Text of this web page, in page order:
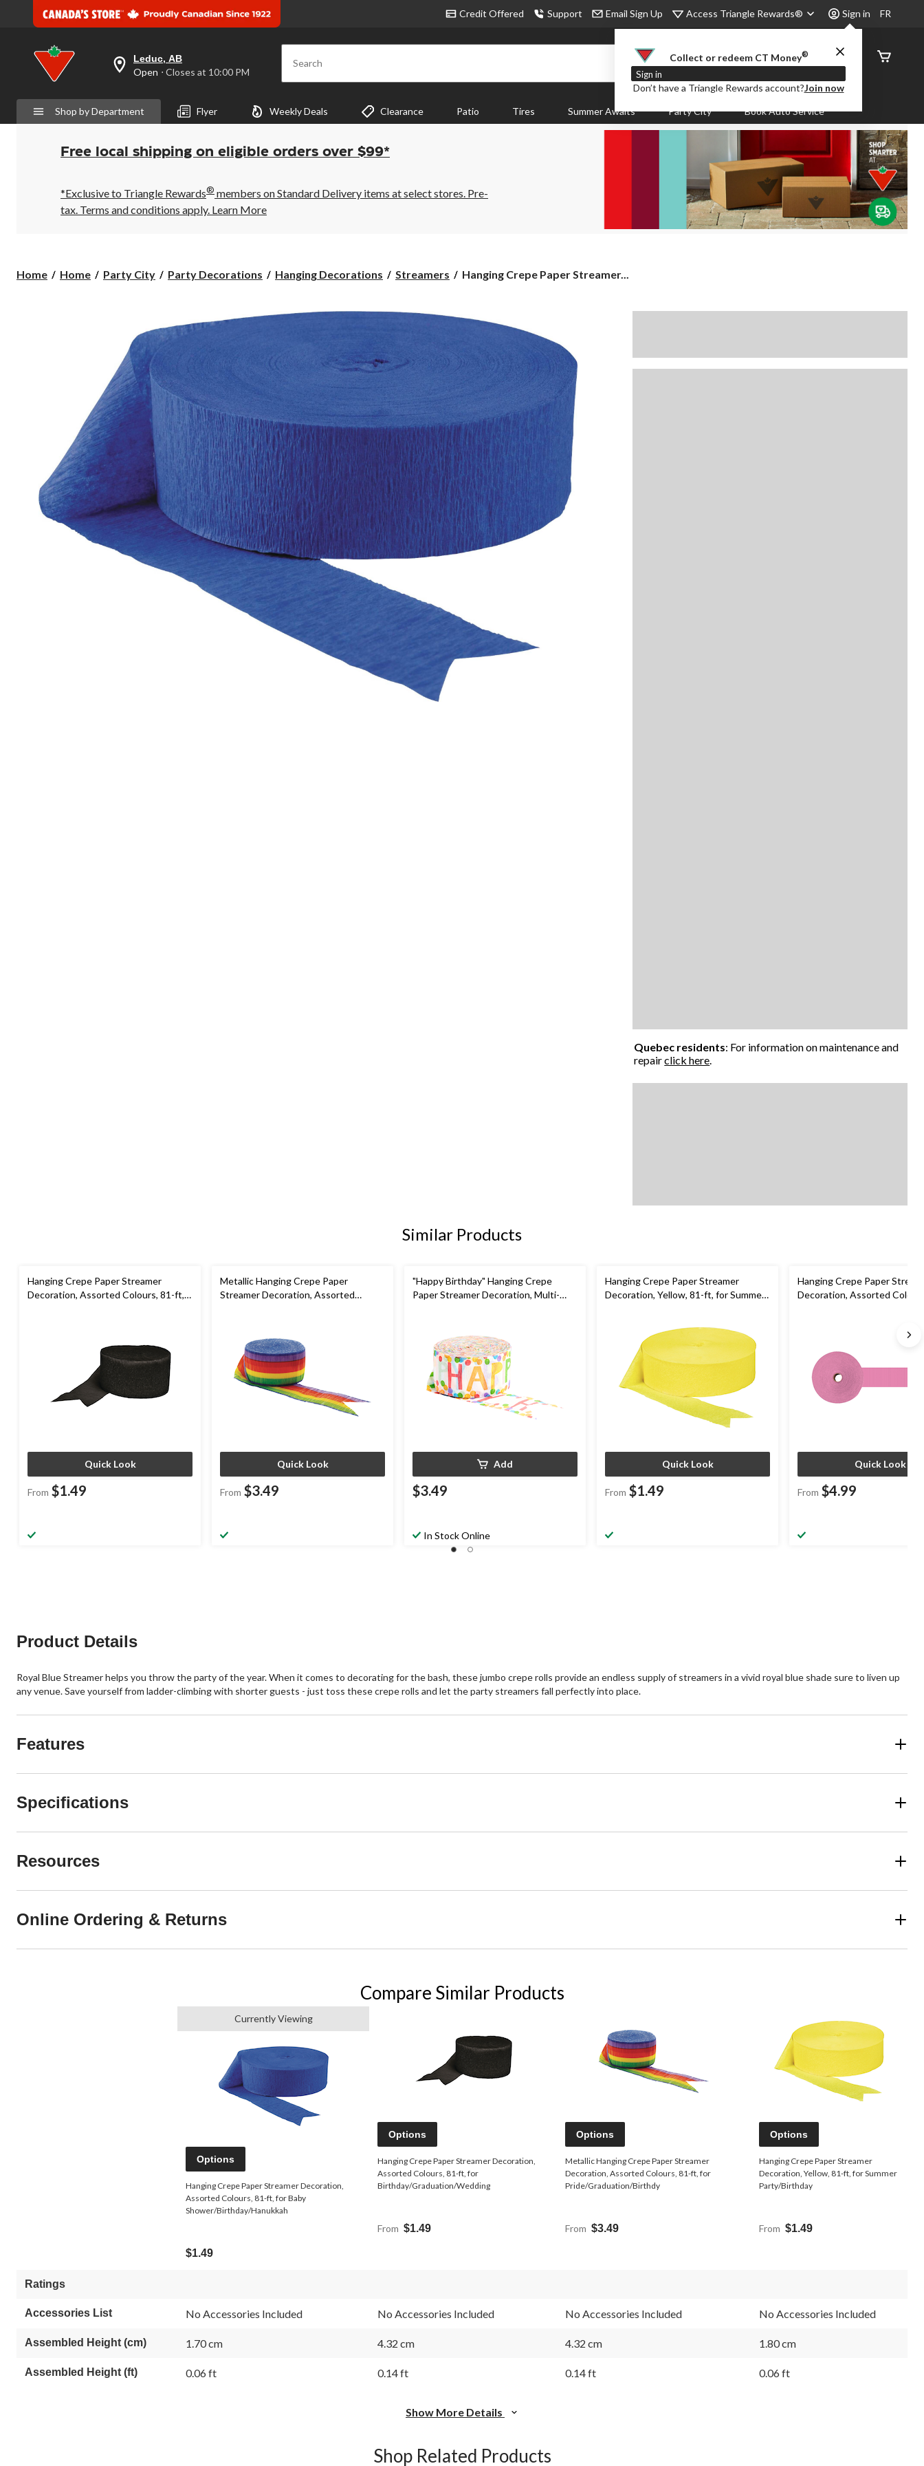
Credit Offered Support Email Sign Up Access Triangle Rewards® Sign in
Collect or redeem CT Money®
Sign in
Don’t have a Triangle Rewards account?Join now
FR
your
preferred
is
Leduc,
AB,
Open,
Closes
10:00
PM
click
Leduc, AB
Open ⋅ Closes at 10:00 PM Search
Order
Status
Shop by Department Flyer Weekly Deals Clearance Patio Tires Summer Awaits Party City Book Auto Service
Free local shipping on eligible orders over $99*
*Exclusive to Triangle Rewards® members on Standard Delivery items at select stores. Pre-
tax. Terms and conditions apply. Learn More
Home Home Party City Party Decorations Hanging Decorations Streamers
Hanging
Decoration,
81-
for
Shower/Birthday/Hanukkah
Hanging Crepe Paper Streamer...
Quebec residents: For information on maintenance and
repairclick here.
Similar Products
Hanging Crepe Paper Streamer
Decoration, Assorted Colours, 81-ft,
Quick Look
From $1.49
Metallic Hanging Crepe Paper
Streamer Decoration, Assorted
Quick Look
From $3.49
"Happy Birthday" Hanging Crepe
Paper Streamer Decoration, Multi-
Add
$3.49
In Stock Online
Hanging Crepe Paper Streamer
Decoration, Yellow, 81-ft, for Summer
Quick Look
From $1.49
Hanging Crepe Paper
Decoration, Assorted
Quick Look
From $4.99
Product Details
Royal Blue Streamer helps you throw the party of the year. When it comes to decorating for the bash, these jumbo crepe rolls provide an endless supply of streamers in a vivid royal blue shade sure to liven up
any venue. Save yourself from ladder-climbing with shorter guests - just toss these crepe rolls and let the party streamers fall perfectly into place.
Features
Specifications
Resources
Online Ordering & Returns
Compare Similar Products
Currently Viewing
Options
Hanging Crepe Paper Streamer Decoration,
Assorted Colours, 81-ft, for Baby
Shower/Birthday/Hanukkah
$1.49
Options
Hanging Crepe Paper Streamer Decoration,
Assorted Colours, 81-ft, for
Birthday/Graduation/Wedding
From $1.49
Options
Metallic Hanging Crepe Paper Streamer
Decoration, Assorted Colours, 81-ft, for
Pride/Graduation/Birthdy
From $3.49
Options
Hanging Crepe Paper Streamer
Decoration, Yellow, 81-ft, for Summer
Party/Birthday
From $1.49
Ratings
Accessories List No Accessories Included No Accessories Included No Accessories Included No Accessories Included
Assembled Height (cm) 1.70 cm 4.32 cm 4.32 cm 1.80 cm
Assembled Height (ft) 0.06 ft 0.14 ft 0.14 ft 0.06 ft
Show More Details
Shop Related Products